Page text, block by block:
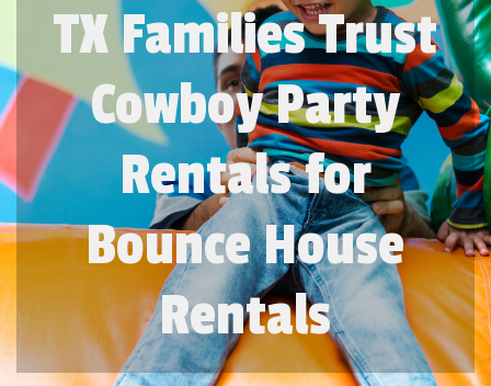
TX Families Trust
Cowboy Party
Rentals for
Bounce House
Rentals